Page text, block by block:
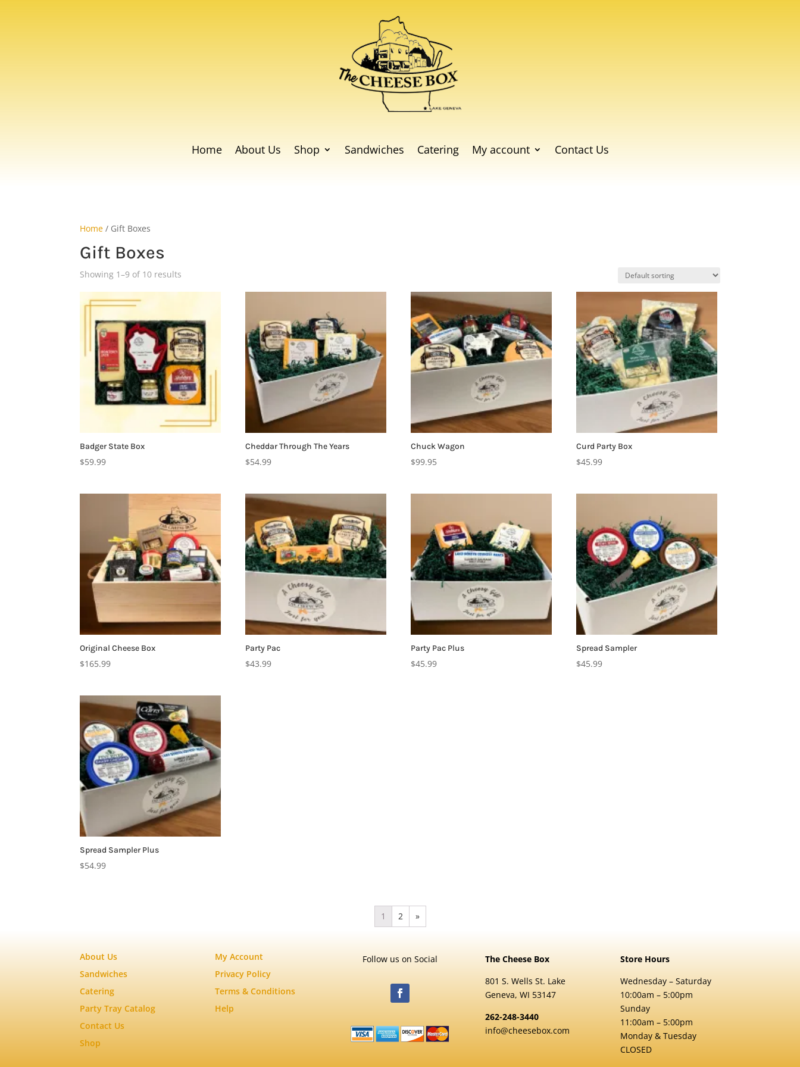
Home About Us Shop Sandwiches Catering My account Contact Us
Home / Gift Boxes
Gift Boxes
Showing 1–9 of 10 results
Badger State Box
$59.99
Cheddar Through The Years
$54.99
Chuck Wagon
$99.95
Curd Party Box
$45.99
Original Cheese Box
$165.99
Party Pac
$43.99
Party Pac Plus
$45.99
Spread Sampler
$45.99
Spread Sampler Plus
$54.99
1 2 »
About Us
Sandwiches
Catering
Party Tray Catalog
Contact Us
Shop
My Account
Privacy Policy
Terms & Conditions
Help
Follow us on Social
The Cheese Box
801 S. Wells St. Lake
Geneva, WI 53147
262-248-3440
info@cheesebox.com
Store Hours
Wednesday – Saturday
10:00am – 5:00pm
Sunday
11:00am – 5:00pm
Monday & Tuesday
CLOSED